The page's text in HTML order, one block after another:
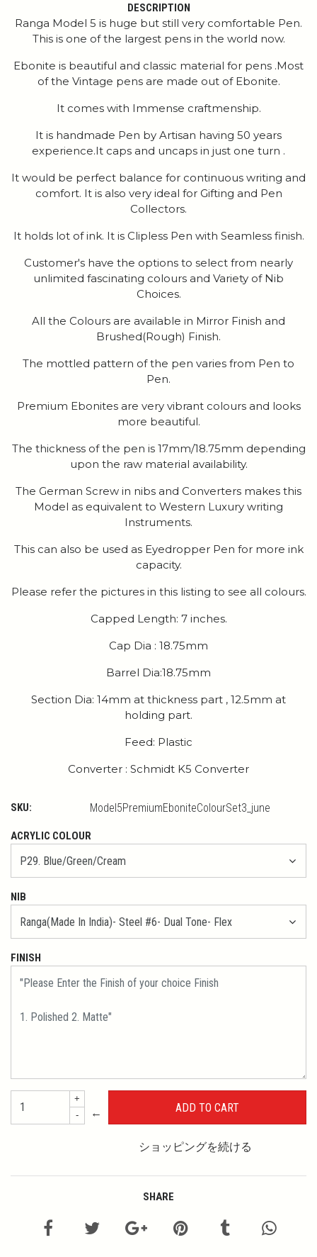
DESCRIPTION
Ranga Model 5 is huge but still very comfortable Pen.
This is one of the largest pens in the world now.
Ebonite is beautiful and classic material for pens .Most
of the Vintage pens are made out of Ebonite.
It comes with Immense craftmenship.
It is handmade Pen by Artisan having 50 years
experience.It caps and uncaps in just one turn .
It would be perfect balance for continuous writing and
comfort. It is also very ideal for Gifting and Pen
Collectors.
It holds lot of ink. It is Clipless Pen with Seamless finish.
Customer's have the options to select from nearly
unlimited fascinating colours and Variety of Nib
Choices.
All the Colours are available in Mirror Finish and
Brushed(Rough) Finish.
The mottled pattern of the pen varies from Pen to
Pen.
Premium Ebonites are very vibrant colours and looks
more beautiful.
The thickness of the pen is 17mm/18.75mm depending
upon the raw material availability.
The German Screw in nibs and Converters makes this
Model as equivalent to Western Luxury writing
Instruments.
This can also be used as Eyedropper Pen for more ink
capacity.
Please refer the pictures in this listing to see all colours.
Capped Length: 7 inches.
Cap Dia : 18.75mm
Barrel Dia:18.75mm
Section Dia: 14mm at thickness part , 12.5mm at
holding part.
Feed: Plastic
Converter : Schmidt K5 Converter
SKU: Model5PremiumEboniteColourSet3_june
ACRYLIC COLOUR
NIB
FINISH
+
-
←
ショッピングを続ける
SHARE